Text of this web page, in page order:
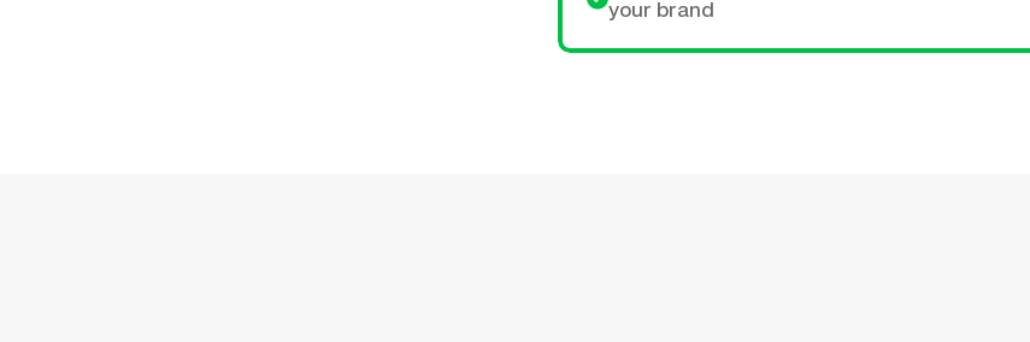
your brand